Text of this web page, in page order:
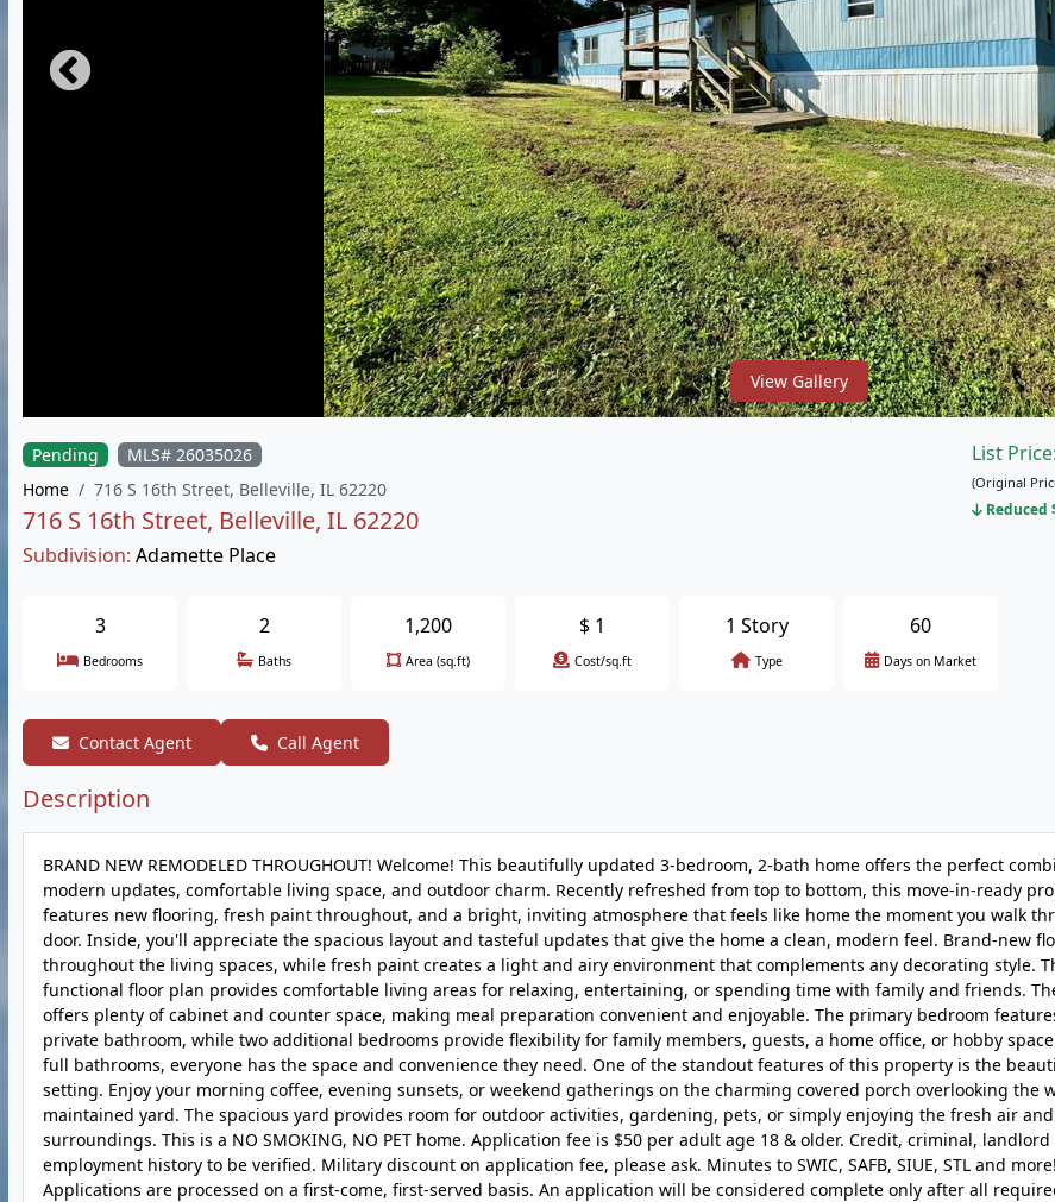
View Gallery
Pending
MLS# 26035026
Home
716 S 16th Street, Belleville, IL 62220
716 S 16th Street, Belleville, IL 62220
Subdivision: Adamette Place
List Price:
(Original
Reduced
3
Bedrooms
2
Baths
1,200
Area (sq.ft)
$ 1
Cost/sq.ft
1 Story
Type
60
Days on Market
Contact Agent Call Agent
Description
BRAND NEW REMODELED THROUGHOUT! Welcome! This beautifully updated 3-bedroom, 2-bath home offers the perfect
modern updates, comfortable living space, and outdoor charm. Recently refreshed from top to bottom, this move-in-ready
features new flooring, fresh paint throughout, and a bright, inviting atmosphere that feels like home the moment you walk
door. Inside, you'll appreciate the spacious layout and tasteful updates that give the home a clean, modern feel. Brand-new
throughout the living spaces, while fresh paint creates a light and airy environment that complements any decorating style.
functional floor plan provides comfortable living areas for relaxing, entertaining, or spending time with family and friends.
offers plenty of cabinet and counter space, making meal preparation convenient and enjoyable. The primary bedroom
private bathroom, while two additional bedrooms provide flexibility for family members, guests, a home office, or hobby
full bathrooms, everyone has the space and convenience they need. One of the standout features of this property is the
setting. Enjoy your morning coffee, evening sunsets, or weekend gatherings on the charming covered porch overlooking the
maintained yard. The spacious yard provides room for outdoor activities, gardening, pets, or simply enjoying the fresh air
surroundings. This is a NO SMOKING, NO PET home. Application fee is $50 per adult age 18 & older. Credit, criminal, landlord
employment history to be verified. Military discount on application fee, please ask. Minutes to SWIC, SAFB, SIUE, STL and more!
Applications are processed on a first-come, first-served basis. An application will be considered complete only after all